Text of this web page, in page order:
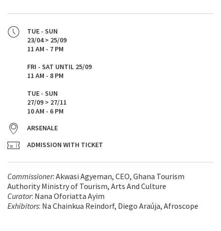
TUE - SUN
23/04 > 25/09
11 AM - 7 PM
FRI - SAT UNTIL 25/09
11 AM - 8 PM​
TUE - SUN
27/09 > 27/11
10 AM - 6 PM
ARSENALE
ADMISSION WITH TICKET
Commissioner: Akwasi Agyeman, CEO, Ghana Tourism
Authority Ministry of Tourism, Arts And Culture
Curator: Nana Oforiatta Ayim
Exhibitors: Na Chainkua Reindorf, Diego Araúja, Afroscope